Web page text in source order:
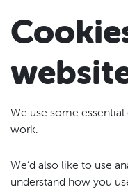
We use some
work.
We’d also like to use
understand how you